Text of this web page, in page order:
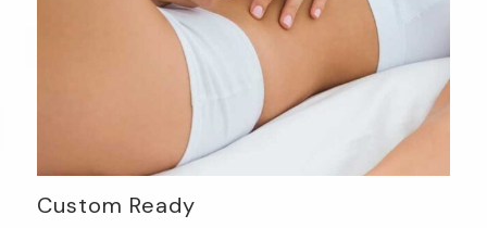
Custom Ready